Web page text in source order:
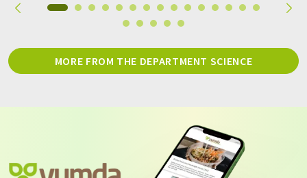
MORE FROM THE DEPARTMENT SCIENCE